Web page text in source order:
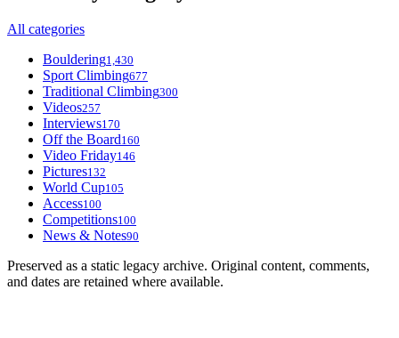
All categories
Bouldering1,430
Sport Climbing677
Traditional Climbing300
Videos257
Interviews170
Off the Board160
Video Friday146
Pictures132
World Cup105
Access100
Competitions100
News & Notes90
Preserved as a static legacy archive. Original content, comments,
and dates are retained where available.